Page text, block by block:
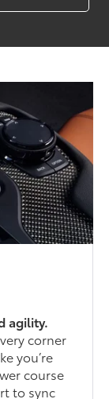
agility.
corner
you’re
course
to sync